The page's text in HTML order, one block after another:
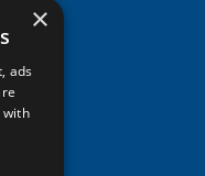
Institutes
×
ads
with